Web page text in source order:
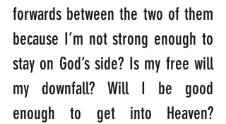
forwards between the two of them
because I’m not strong enough to
stay on God’s side? Is my free will
my downfall? Will I be good
enough to get into Heaven?